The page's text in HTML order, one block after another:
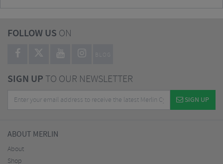
FOLLOW US ON
BLOG
SIGN UPTO OUR NEWSLETTER
SIGN UP
ABOUT MERLIN
About
Shop